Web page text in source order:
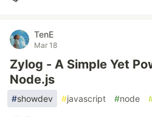
TenE
Mar 18
Zylog - A Simple Yet
Node.js
#showdev #javascript #node